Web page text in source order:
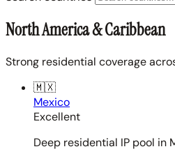
North America & Caribbean
Strong residential coverage
🇲🇽
Mexico
Excellent
Deep residential IP pool in